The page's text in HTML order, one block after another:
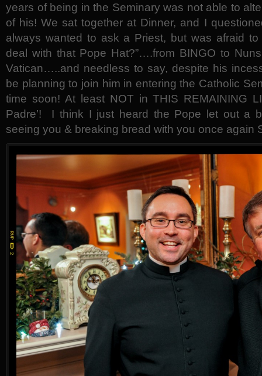
years of being in the Seminary was not able to
of his! We sat together at Dinner, and I
always wanted to ask a Priest, but was afraid
deal with that Pope Hat?”….from BINGO to
Vatican…..and needless to say, despite his
be planning to join him in entering the Catholic
time soon! At least NOT in THIS REMAINING
Padre’! I think I just heard the Pope let out a
seeing you & breaking bread with you once again